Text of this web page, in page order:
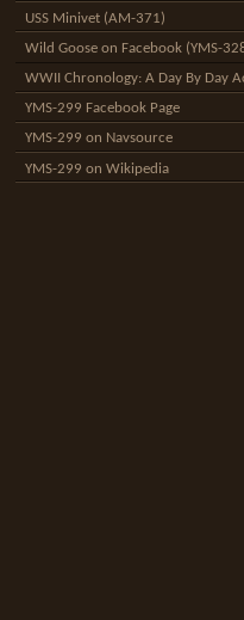
USS Minivet (AM-371)
Wild Goose on Facebook (YMS-
WWII Chronology: A Day By Day
YMS-299 Facebook Page
YMS-299 on Navsource
YMS-299 on Wikipedia